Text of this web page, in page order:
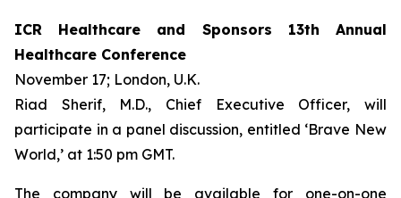
ICR Healthcare and Sponsors 13th Annual
Healthcare Conference
November 17; London, U.K.
Riad Sherif, M.D., Chief Executive Officer, will
participate in a panel discussion, entitled ‘Brave New
World,’ at 1:50 pm GMT.
The company will be available for one-on-one